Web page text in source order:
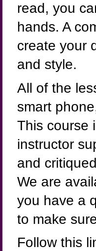
read, you
hands. A
create your
and style.
All of the
smart
This course
instructor
and
We are
you have a
to make
Follow this